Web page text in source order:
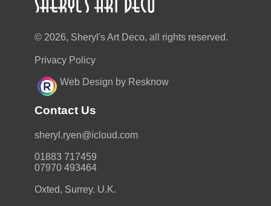
© 2026, Sheryl's Art Deco, all rights reserved.
Privacy Policy
Web Design by Resknow
Contact Us
moc.duolci@neyr.lyrehs
01883 717459
07970 493464
Oxted, Surrey. U.K.